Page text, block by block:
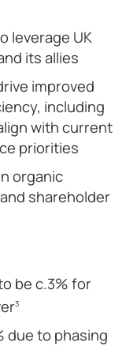
leverage UK
its allies
improved
including
with current
priorities
organic
shareholder
be c.3% for
3
due to phasing